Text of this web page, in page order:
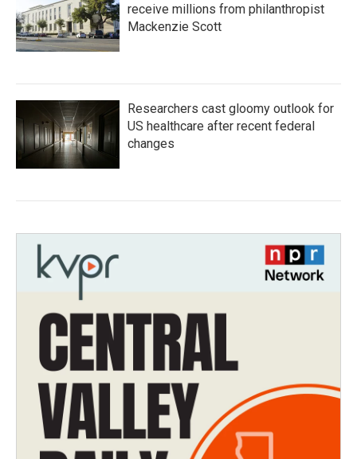
receive millions from philanthropist
Mackenzie Scott
Researchers cast gloomy outlook for
US healthcare after recent federal
changes